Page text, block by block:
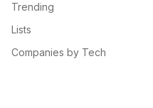
Trending
Lists
Companies by Tech